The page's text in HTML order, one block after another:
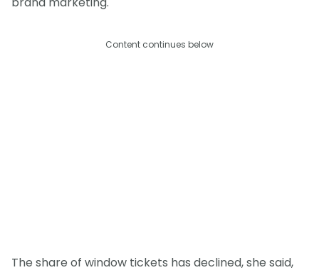
Content continues below
The share of window tickets has declined, she said,